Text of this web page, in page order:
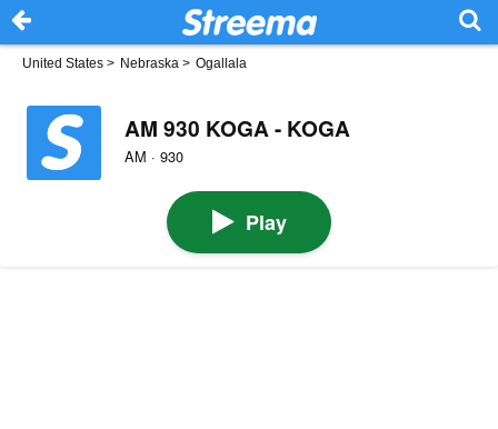
United States > Nebraska > Ogallala
AM 930 KOGA - KOGA
AM · 930
Play